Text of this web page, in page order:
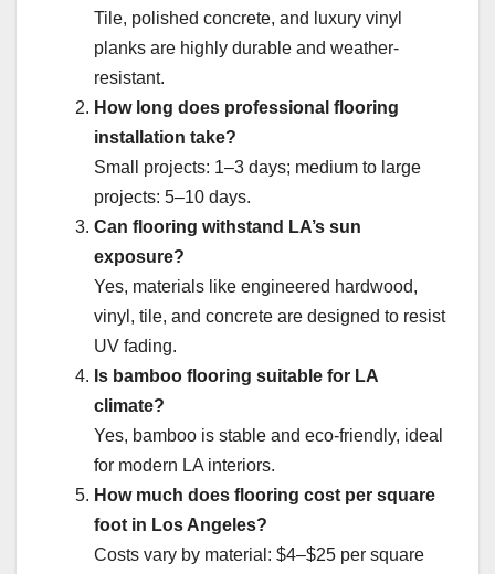
Tile, polished concrete, and luxury vinyl
planks are highly durable and weather-
resistant.
How long does professional flooring
installation take?
Small projects: 1–3 days; medium to large
projects: 5–10 days.
Can flooring withstand LA’s sun
exposure?
Yes, materials like engineered hardwood,
vinyl, tile, and concrete are designed to resist
UV fading.
Is bamboo flooring suitable for LA
climate?
Yes, bamboo is stable and eco-friendly, ideal
for modern LA interiors.
How much does flooring cost per square
foot in Los Angeles?
Costs vary by material: $4–$25 per square